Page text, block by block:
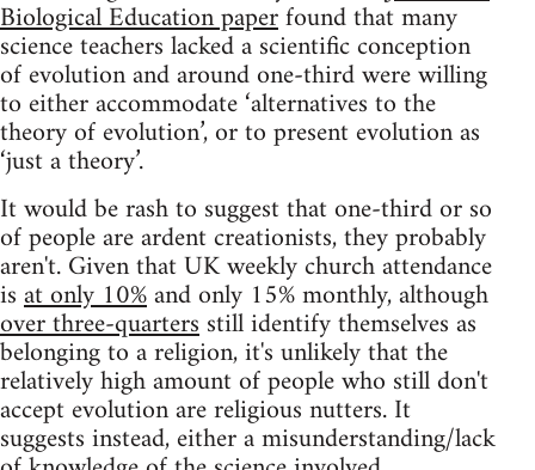
Biological Education paperfound that many
science teachers lacked a scientific conception
of evolution and around one-third were willing
to either accommodate ‘alternatives to the
theory of evolution’, or to present evolution as
‘just a theory’.
It would be rash to suggest that one-third or so
of people are ardent creationists, they probably
aren't. Given that UK weekly church attendance
isat only 10%and only 15% monthly, although
over three-quartersstill identify themselves as
belonging to a religion, it's unlikely that the
relatively high amount of people who still don't
accept evolution are religious nutters. It
suggests instead, either a misunderstanding/lack